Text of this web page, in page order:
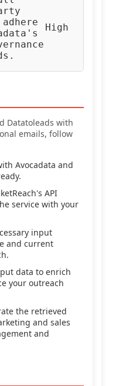
High
Datatoleads with
emails, follow
Avocadata and
API
service with your
input
and current
data to enrich
your outreach
the retrieved
and sales
and